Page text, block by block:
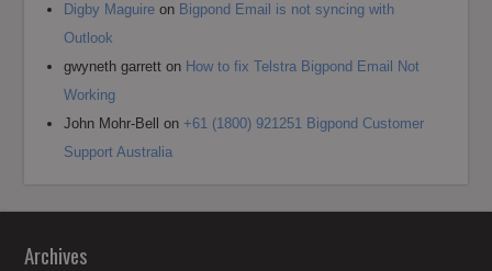
Digby Maguire on Bigpond Email is not syncing with
Outlook
gwyneth garrett on How to fix Telstra Bigpond Email Not
Working
John Mohr-Bell
on+61 (1800) 921251 Bigpond Customer
Support Australia
Archives